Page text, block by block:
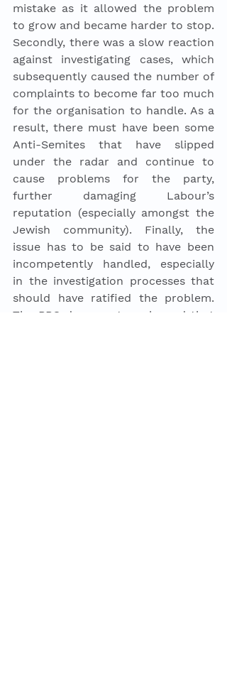
mistake as it allowed the problem
to grow and became harder to stop.
Secondly, there was a slow reaction
against investigating cases, which
subsequently caused the number of
complaints to become far too much
for the organisation to handle. As a
result, there must have been some
Anti-Semites that have slipped
under the radar and continue to
cause problems for the party,
further damaging Labour’s
reputation (especially amongst the
Jewish community). Finally, the
issue has to be said to have been
incompetently handled, especially
in the investigation processes that
should have ratified the problem.
The BBC documentary showed that